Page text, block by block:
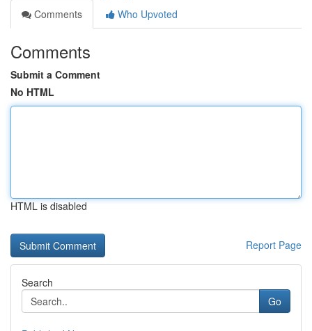
Comments
Who Upvoted
Comments
Submit a Comment
No HTML
HTML is disabled
Report Page
Search
Go